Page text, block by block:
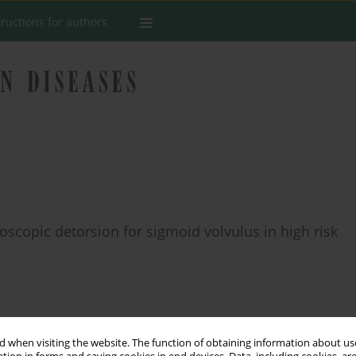
when visiting the website. The function of obtaining information about
for authors
detorsion for sigmoid volvulus in high risk
Stats